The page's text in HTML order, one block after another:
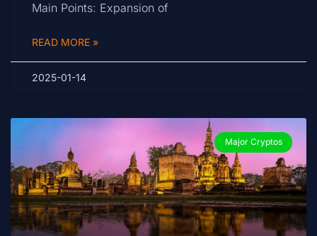
Main Points: Expansion of
READ MORE »
2025-01-14
Major Cryptos